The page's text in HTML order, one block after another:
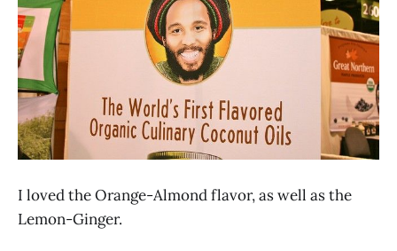
I loved the Orange-Almond flavor, as well as the
Lemon-Ginger.